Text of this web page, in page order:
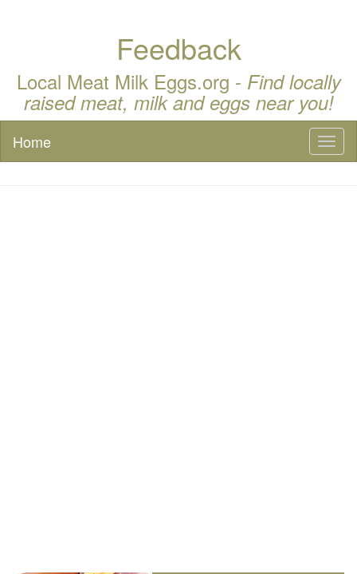
Feedback
Local Meat Milk Eggs.org - Find locally
raised meat, milk and eggs near you!
Home